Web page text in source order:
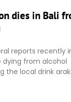
dies in Bali
reports recently
dying from alcohol
the local drink